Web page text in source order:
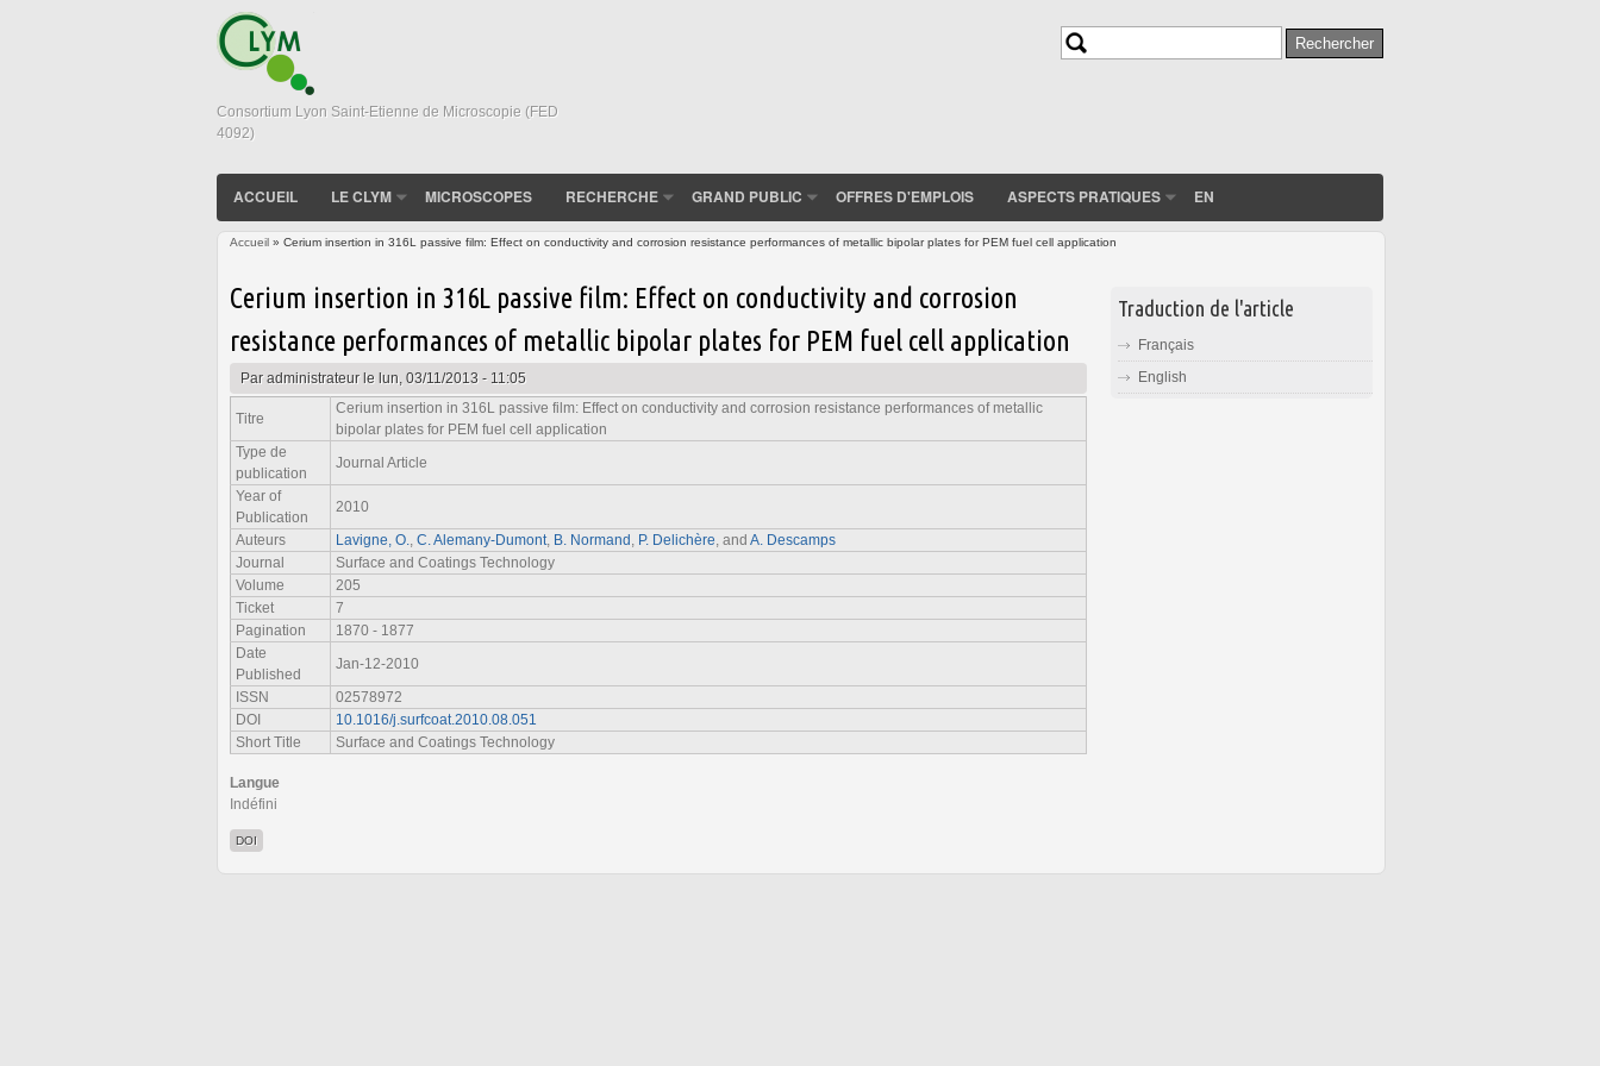
Consortium Lyon Saint-Etienne de Microscopie (FED
4092)
Rechercher
ACCUEIL LE CLYM MICROSCOPES RECHERCHE GRAND PUBLIC OFFRES D'EMPLOIS ASPECTS PRATIQUES EN
Accueil » Cerium insertion in 316L passive film: Effect on conductivity and corrosion resistance performances of metallic bipolar plates for PEM fuel cell application
Cerium insertion in 316L passive film: Effect on conductivity and corrosion
resistance performances of metallic bipolar plates for PEM fuel cell application
Paradministrateurle lun, 03/11/2013 - 11:05
Titre
Cerium insertion in 316L passive film: Effect on conductivity and corrosion resistance performances of metallic
bipolar plates for PEM fuel cell application
Type de
publication
Journal Article
Year of
Publication
2010
Auteurs
Lavigne, O. C. Alemany-Dumont B. Normand P. Delichère , and A. Descamps
Journal
Surface and Coatings Technology
Volume
205
Ticket
7
Pagination
1870 - 1877
Date
Published
Jan-12-2010
ISSN
02578972
DOI
10.1016/j.surfcoat.2010.08.051
Short Title
Surface and Coatings Technology
Langue
Indéfini
DOI
Traduction de l'article
Français
English